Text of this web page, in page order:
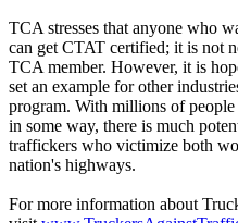
TCA stresses that anyone who
can get CTAT certified; it is not
TCA member. However, it is
set an example for other
program. With millions of
in some way, there is much
traffickers who victimize both
nation's highways.
For more information about